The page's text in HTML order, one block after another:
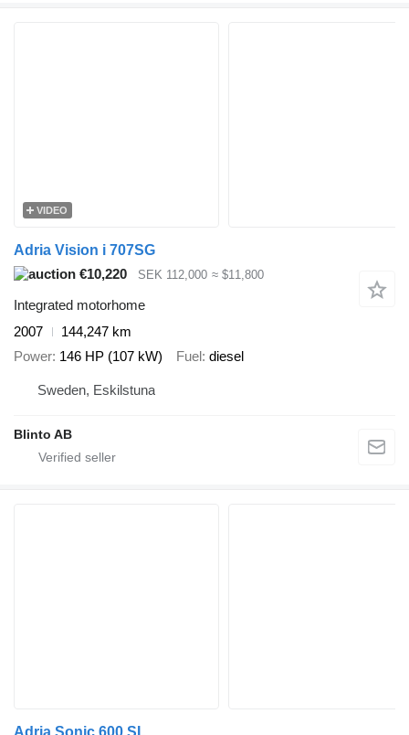
VIDEO
Adria Vision i 707SG
€10,220
SEK 112,000 ≈ $11,800
Integrated motorhome
2007
144,247 km
Power 146 HP (107 kW) Fuel diesel
Sweden, Eskilstuna
Blinto AB